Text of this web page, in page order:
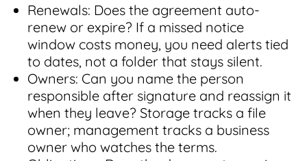
Renewals: Does the agreement auto-
renew or expire? If a missed notice
window costs money, you need alerts tied
to dates, not a folder that stays silent.
Owners: Can you name the person
responsible after signature and reassign it
when they leave? Storage tracks a file
owner; management tracks a business
owner who watches the terms.